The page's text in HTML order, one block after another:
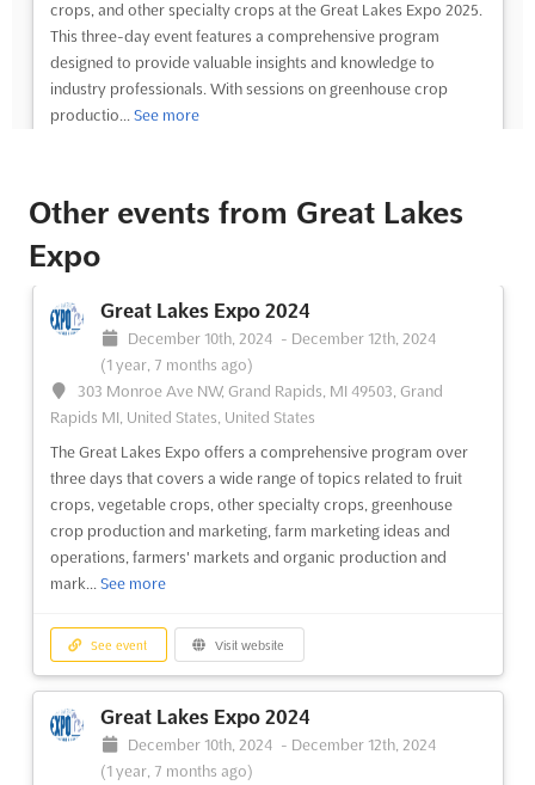
crops, and other specialty crops at the Great Lakes Expo 2025.
This three-day event features a comprehensive program
designed to provide valuable insights and knowledge to
industry professionals. With sessions on greenhouse crop
productio... See more
(1 year, 7 months ago)
303 Monroe Ave NW, Grand Rapids, MI 49503, Grand
The Great Lakes Expo is an event designed to bring together
farmers and agricultural professionals from Michigan and Ohio.
See event Visit website
Great Lakes Expo 2022
November 4th, 2022 -
(3 years, 9 months ago)
303 Monroe Ave NW, Grand Rapids, MI 49503, Grand
Rapids MI, United States, United States
Over three days, the program includes sessions on fruit crops,
Other events from Great Lakes
Expo
Great Lakes Expo 2024
December 10th, 2024 - December 12th, 2024
(1 year, 7 months ago)
303 Monroe Ave NW, Grand Rapids, MI 49503, Grand
Rapids MI, United States, United States
The Great Lakes Expo offers a comprehensive program over
three days that covers a wide range of topics related to fruit
crops, vegetable crops, other specialty crops, greenhouse
crop production and marketing, farm marketing ideas and
operations, farmers' markets and organic production and
mark... See more
See event Visit website
Great Lakes Expo 2024
December 10th, 2024 - December 12th, 2024
(1 year, 7 months ago)